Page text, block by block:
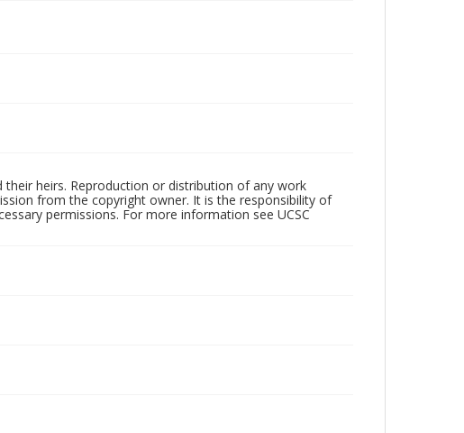
heirs. Reproduction or distribution of any work
from the copyright owner. It is the responsibility of
permissions. For more information see UCSC